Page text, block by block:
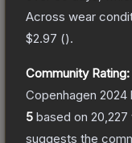
Across wear
$2.97 ().
Community Rating:
Copenhagen 2024
5 based on 20,227
suggests the